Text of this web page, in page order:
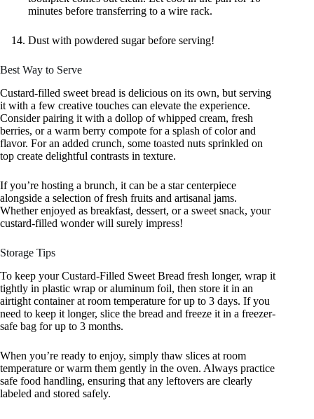
minutes before transferring to a wire rack.
Dust with powdered sugar before serving!
Best Way to Serve
Custard-filled sweet bread is delicious on its own, but serving
it with a few creative touches can elevate the experience.
Consider pairing it with a dollop of whipped cream, fresh
berries, or a warm berry compote for a splash of color and
flavor. For an added crunch, some toasted nuts sprinkled on
top create delightful contrasts in texture.
If you’re hosting a brunch, it can be a star centerpiece
alongside a selection of fresh fruits and artisanal jams.
Whether enjoyed as breakfast, dessert, or a sweet snack, your
custard-filled wonder will surely impress!
Storage Tips
To keep your Custard-Filled Sweet Bread fresh longer, wrap it
tightly in plastic wrap or aluminum foil, then store it in an
airtight container at room temperature for up to 3 days. If you
need to keep it longer, slice the bread and freeze it in a freezer-
safe bag for up to 3 months.
When you’re ready to enjoy, simply thaw slices at room
temperature or warm them gently in the oven. Always practice
safe food handling, ensuring that any leftovers are clearly
labeled and stored safely.